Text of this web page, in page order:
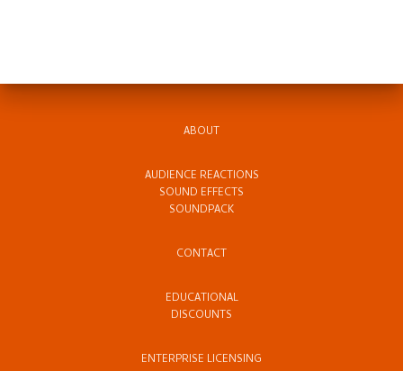
ABOUT
AUDIENCE REACTIONS
SOUND EFFECTS
SOUNDPACK
CONTACT
EDUCATIONAL
DISCOUNTS
ENTERPRISE LICENSING